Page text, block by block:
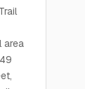
area